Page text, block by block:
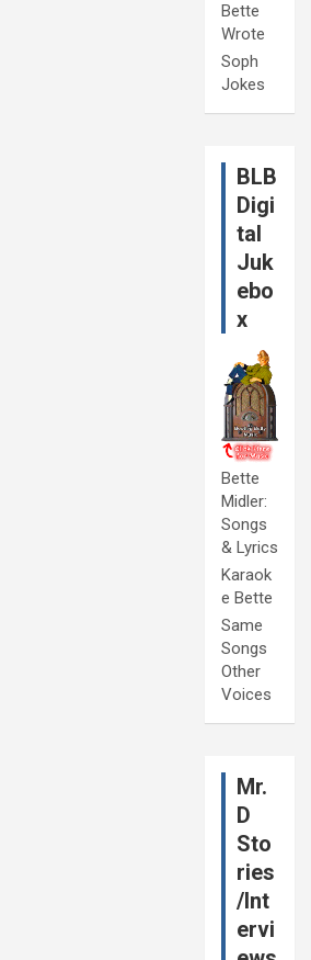
Bette
Wrote
Soph
Jokes
BLB
Digi
tal
Juk
ebo
x
Bette
Midler:
Songs
& Lyrics
Karaok
e Bette
Same
Songs
Other
Voices
Mr.
D
Sto
ries
/Int
ervi